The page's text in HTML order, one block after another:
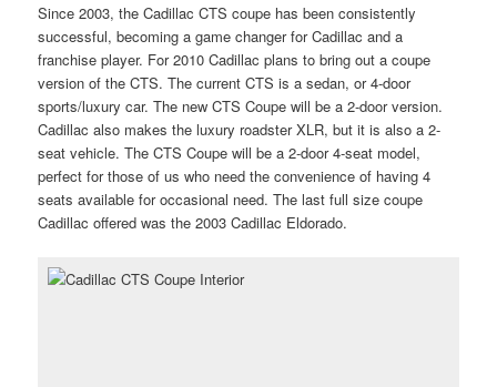
Since 2003, the Cadillac CTS coupe has been consistently
successful, becoming a game changer for Cadillac and a
franchise player. For 2010 Cadillac plans to bring out a coupe
version of the CTS. The current CTS is a sedan, or 4-door
sports/luxury car. The new CTS Coupe will be a 2-door version.
Cadillac also makes the luxury roadster XLR, but it is also a 2-
seat vehicle. The CTS Coupe will be a 2-door 4-seat model,
perfect for those of us who need the convenience of having 4
seats available for occasional need. The last full size coupe
Cadillac offered was the 2003 Cadillac Eldorado.